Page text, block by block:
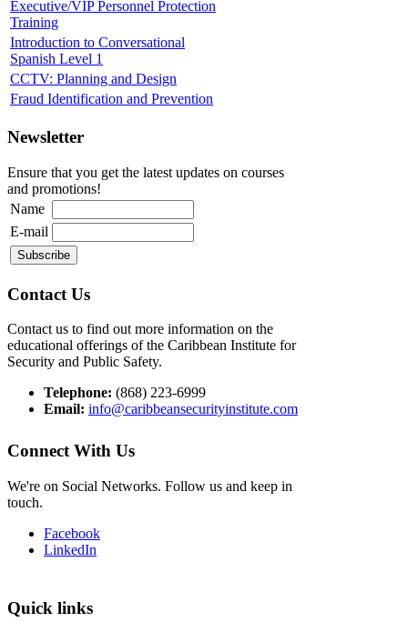
Executive/VIP Personnel Protection
Training
Introduction to Conversational
Spanish Level 1
CCTV: Planning and Design
Fraud Identification and Prevention
Newsletter
Ensure that you get the latest updates on courses
and promotions!
Name
E-mail
Contact Us
Contact us to find out more information on the
educational offerings of the Caribbean Institute for
Security and Public Safety.
Telephone: (868) 223-6999
Email: info@caribbeansecurityinstitute.com
Connect With Us
We're on Social Networks. Follow us and keep in
touch.
Facebook
LinkedIn
Quick links